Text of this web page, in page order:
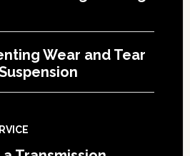
Wear and Tear